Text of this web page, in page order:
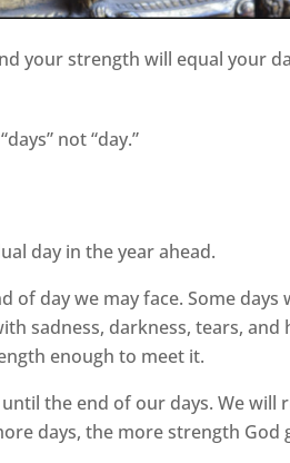
your strength will equal your
not “day.”
day in the year ahead.
of day we may face. Some days
sadness, darkness, tears, and
enough to meet it.
the end of our days. We will
days, the more strength God